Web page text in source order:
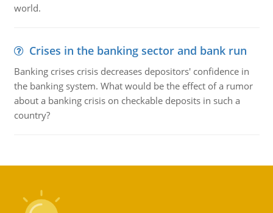
world.
Crises in the banking sector and bank run
Banking crises crisis decreases depositors' confidence in
the banking system. What would be the effect of a rumor
about a banking crisis on checkable deposits in such a
country?